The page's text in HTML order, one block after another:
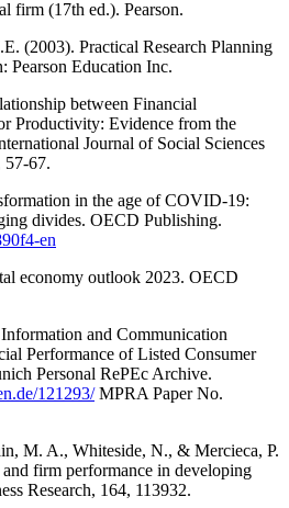
firm (17th ed.). Pearson.
(2003). Practical Research Planning
Pearson Education Inc.
between Financial
Productivity: Evidence from the
Journal of Social Sciences
57-67.
in the age of COVID-19:
divides. OECD Publishing.
en
economy outlook 2023. OECD
and Communication
Performance of Listed Consumer
Personal RePEc Archive.
121293/MPRA Paper No.
M. A., Whiteside, N., & Mercieca, P.
firm performance in developing
Research, 164, 113932.